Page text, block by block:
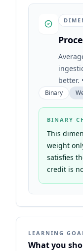
better.
Binary
BINARY
This
weight
satisfies
credit is
LEARNING
What you